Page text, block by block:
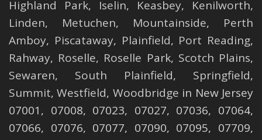
Highland Park, Iselin, Keasbey, Kenilworth,
Linden, Metuchen, Mountainside, Perth
Amboy, Piscataway, Plainfield, Port Reading,
Rahway, Roselle, Roselle Park, Scotch Plains,
Sewaren, South Plainfield, Springfield,
Summit,Westfield, Woodbridge in New Jersey
07001, 07008, 07023, 07027, 07036, 07064,
07066, 07076, 07077, 07090, 07095, 07709,